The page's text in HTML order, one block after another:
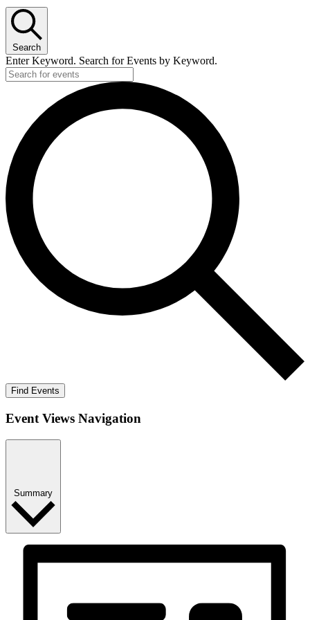
Search
Enter Keyword. Search for Events by Keyword.
Find Events
Event Views Navigation
Summary